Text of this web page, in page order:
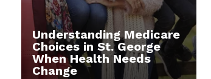
Understanding Medicare
Choices in St. George
When Health Needs
Change